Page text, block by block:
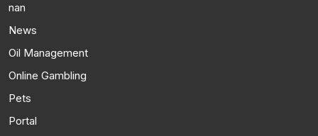
nan
News
Oil Management
Online Gambling
Pets
Portal